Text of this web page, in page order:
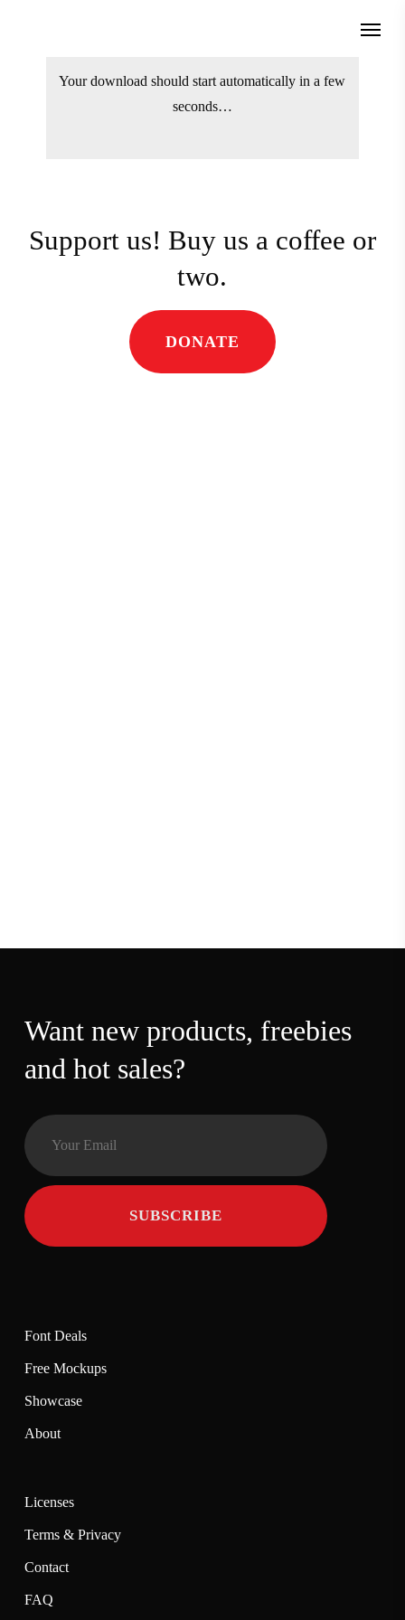
Menu
Your download should start automatically
in a few seconds…
Support us! Buy us a coffee
or two.
DONATE
Want new products,
freebies and hot sales?
Font Deals
Free Mockups
Showcase
About
Licenses
Terms & Privacy
Contact
FAQ